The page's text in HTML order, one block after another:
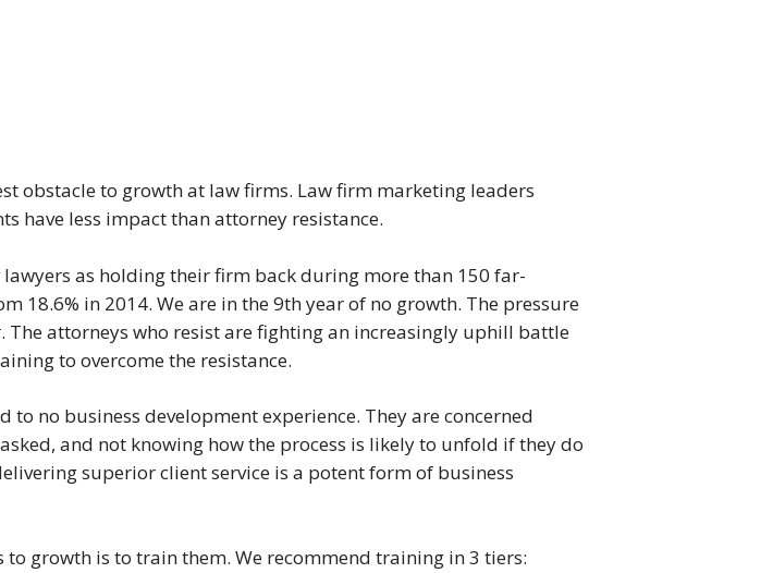
obstacle to growth at law firms. Law firm marketing leaders
have less impact than attorney resistance.
as holding their firm back during more than 150 far-
18.6% in 2014. We are in the 9th year of no growth. The pressure
attorneys who resist are fighting an increasingly uphill battle
to overcome the resistance.
no business development experience. They are concerned
and not knowing how the process is likely to unfold if they do
superior client service is a potent form of business
growth is to train them. We recommend training in 3 tiers: